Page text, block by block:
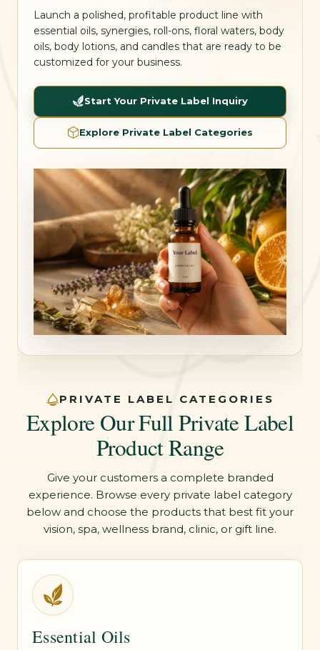
Launch a polished, profitable product line with
essential oils, synergies, roll-ons, floral waters, body
oils, body lotions, and candles that are ready to be
customized for your business.
Start Your Private Label Inquiry
Explore Private Label Categories
PRIVATE LABEL CATEGORIES
Explore Our Full Private Label
Product Range
Give your customers a complete branded
experience. Browse every private label category
below and choose the products that best fit your
vision, spa, wellness brand, clinic, or gift line.
Essential Oils